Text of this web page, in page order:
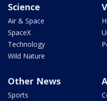
Science
Air & Space
SpaceX
Technology
Wild Nature
Other News
Sports